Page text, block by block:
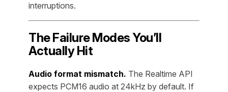
interruptions.
The Failure Modes You’ll
Actually Hit
Audio format mismatch. The Realtime API
expects PCM16 audio at 24kHz by default. If